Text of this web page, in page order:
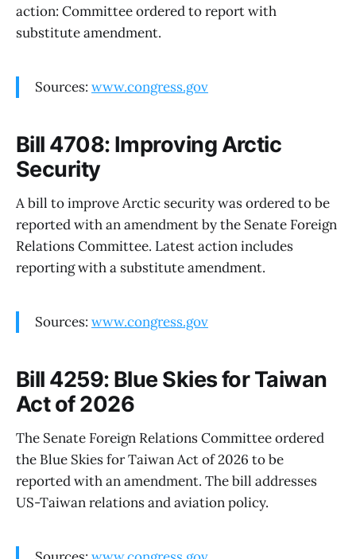
action: Committee ordered to report with
substitute amendment.
Sources: www.congress.gov
Bill 4708: Improving Arctic
Security
A bill to improve Arctic security was ordered to be
reported with an amendment by the Senate Foreign
Relations Committee. Latest action includes
reporting with a substitute amendment.
Sources: www.congress.gov
Bill 4259: Blue Skies for Taiwan
Act of 2026
The Senate Foreign Relations Committee ordered
the Blue Skies for Taiwan Act of 2026 to be
reported with an amendment. The bill addresses
US-Taiwan relations and aviation policy.